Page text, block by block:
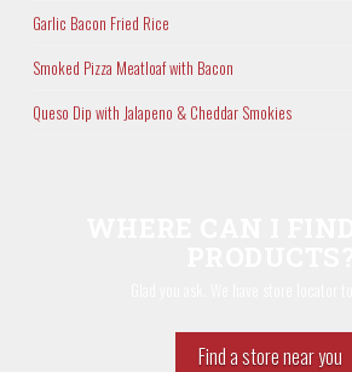
Garlic Bacon Fried Rice
Smoked Pizza Meatloaf with Bacon
Queso Dip with Jalapeno & Cheddar Smokies
Find a store near you